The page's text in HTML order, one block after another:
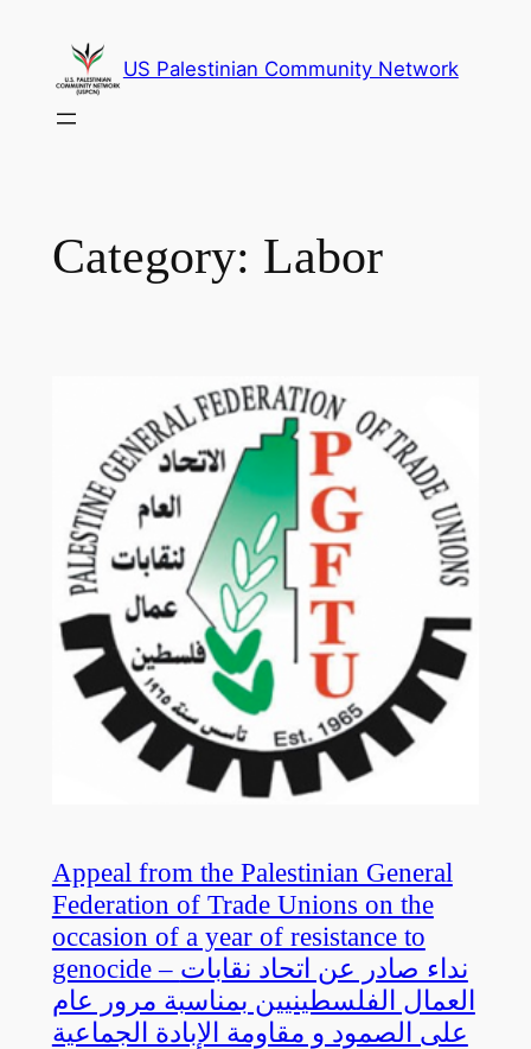
content
US Palestinian Community Network
Category: Labor
Appeal from the Palestinian General
Federation of Trade Unions on the
occasion of a year of resistance to
genocide – نداء صادر عن اتحاد نقابات
العمال الفلسطينيين بمناسبة مرور عام
على الصمود و مقاومة الإبادة الجماعية